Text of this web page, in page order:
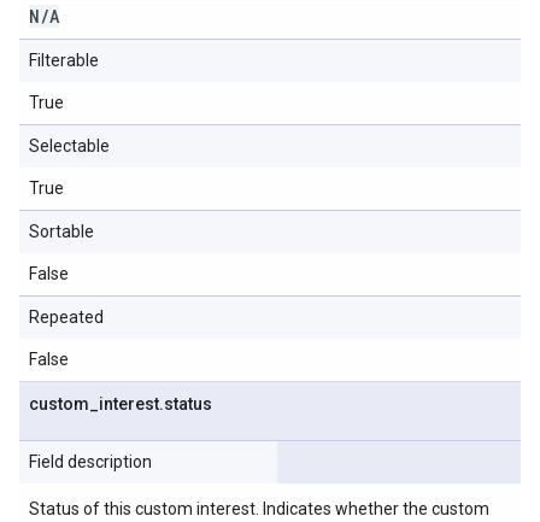
N/A
Filterable
True
Selectable
True
Sortable
False
Repeated
False
custom interest.status
Field description
Status of this custom interest. Indicates whether the custom